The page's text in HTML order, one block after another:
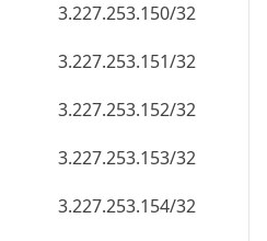
3.227.253.150/32
3.227.253.151/32
3.227.253.152/32
3.227.253.153/32
3.227.253.154/32